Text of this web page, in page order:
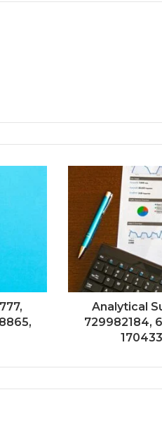
Analytical
729982184,